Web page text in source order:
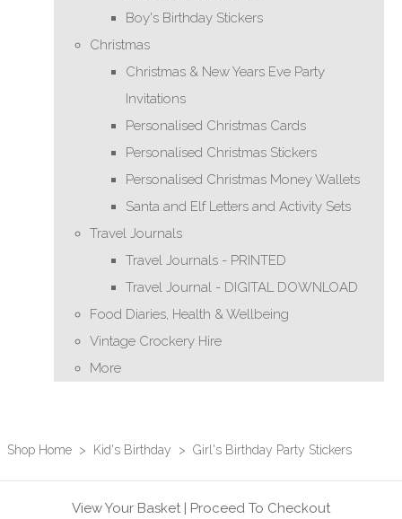
Boy's Birthday Stickers
Christmas
Christmas & New Years Eve Party
Invitations
Personalised Christmas Cards
Personalised Christmas Stickers
Personalised Christmas Money Wallets
Santa and Elf Letters and Activity Sets
Travel Journals
Travel Journals - PRINTED
Travel Journal - DIGITAL DOWNLOAD
Food Diaries, Health & Wellbeing
Vintage Crockery Hire
More
Shop Home > Kid's Birthday > Girl's Birthday Party Stickers
View Your Basket | Proceed To Checkout